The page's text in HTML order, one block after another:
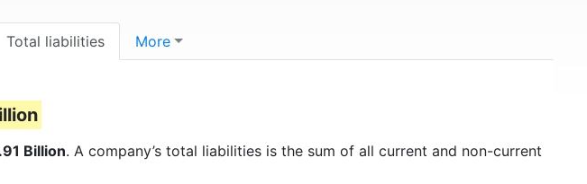
Total liabilities More
Billion. A company’s total liabilities is the sum of all current and non-current